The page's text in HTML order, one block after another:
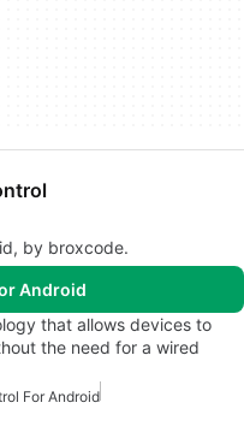
by broxcode.
Android
that allows devices to
the need for a wired
For Android